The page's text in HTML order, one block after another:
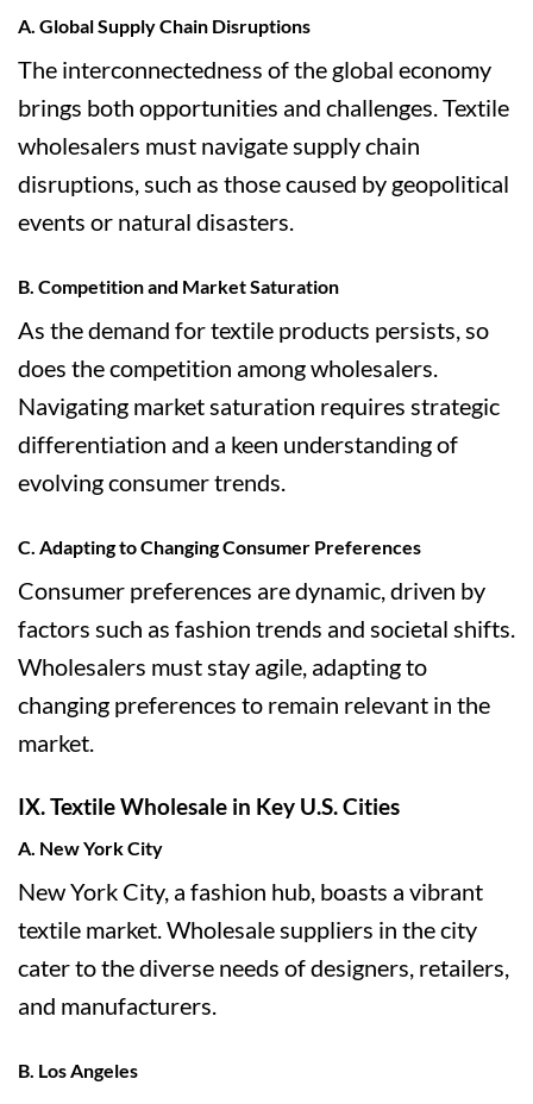
A. Global Supply Chain Disruptions
The interconnectedness of the global economy
brings both opportunities and challenges. Textile
wholesalers must navigate supply chain
disruptions, such as those caused by geopolitical
events or natural disasters.
B. Competition and Market Saturation
As the demand for textile products persists, so
does the competition among wholesalers.
Navigating market saturation requires strategic
differentiation and a keen understanding of
evolving consumer trends.
C. Adapting to Changing Consumer Preferences
Consumer preferences are dynamic, driven by
factors such as fashion trends and societal shifts.
Wholesalers must stay agile, adapting to
changing preferences to remain relevant in the
market.
IX. Textile Wholesale in Key U.S. Cities
A. New York City
New York City, a fashion hub, boasts a vibrant
textile market. Wholesale suppliers in the city
cater to the diverse needs of designers, retailers,
and manufacturers.
B. Los Angeles